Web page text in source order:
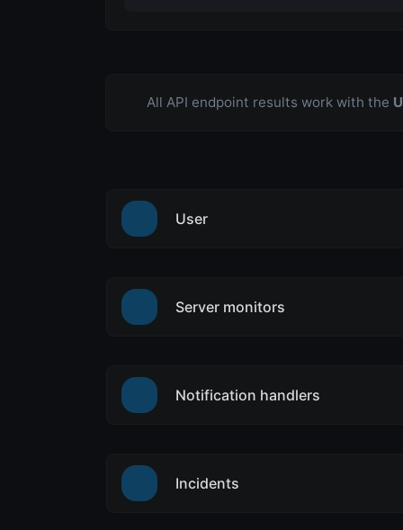
All API endpoint results work with the
User
Server monitors
Notification handlers
Incidents